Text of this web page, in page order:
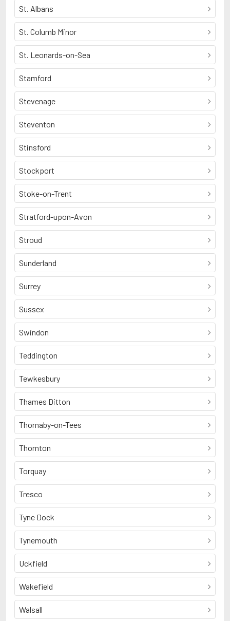
St. Albans
St. Columb Minor
St. Leonards-on-Sea
Stamford
Stevenage
Steventon
Stinsford
Stockport
Stoke-on-Trent
Stratford-upon-Avon
Stroud
Sunderland
Surrey
Sussex
Swindon
Teddington
Tewkesbury
Thames Ditton
Thornaby-on-Tees
Thornton
Torquay
Tresco
Tyne Dock
Tynemouth
Uckfield
Wakefield
Walsall